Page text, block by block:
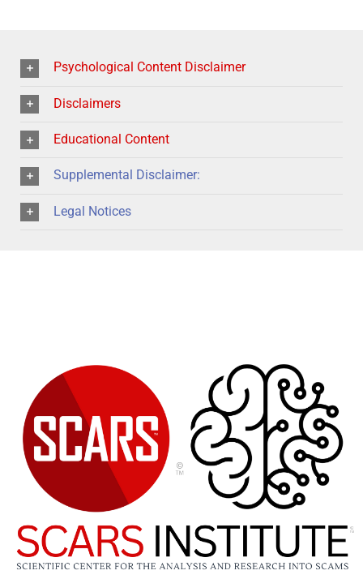
Psychological Content Disclaimer
Disclaimers
Educational Content
Supplemental Disclaimer:
Legal Notices